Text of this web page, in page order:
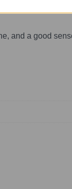
and a good